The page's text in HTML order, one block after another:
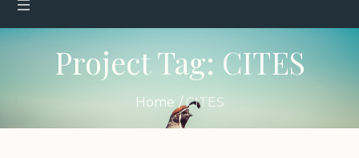
Project Tag: CITES
Home /CITES